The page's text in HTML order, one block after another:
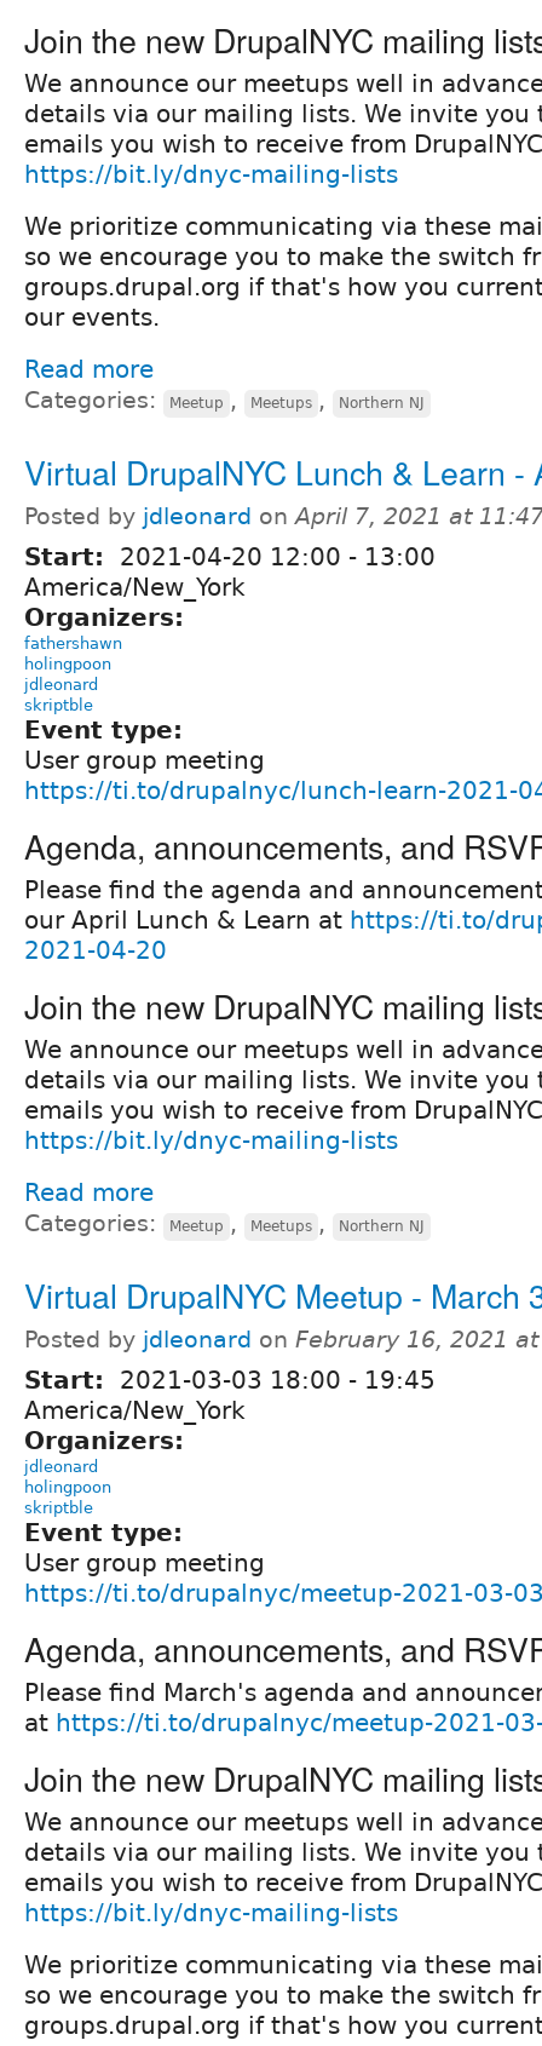
Join the new DrupalNYC mailing
We announce our meetups well in
details via our mailing lists. We invite you
emails you wish to receive from
https://bit.ly/dnyc-mailing-lists
We prioritize communicating via these
so we encourage you to make the switch
groups.drupal.org if that's how you
our events.
Read more
Categories: Meetup , Meetups , Northern NJ
Virtual DrupalNYC Lunch & Learn -
Posted by jdleonard onApril 7, 2021 at
Start: 2021-04-20 12:00 - 13:00
America/New_York
Organizers:
fathershawn
holingpoon
jdleonard
skriptble
Event type:
User group meeting
https://ti.to/drupalnyc/lunch-learn-2021-
Agenda, announcements, and
Please find the agenda and
our April Lunch & Learn at https://ti.to/
2021-04-20
Join the new DrupalNYC mailing
We announce our meetups well in
details via our mailing lists. We invite you
emails you wish to receive from
https://bit.ly/dnyc-mailing-lists
Read more
Categories: Meetup , Meetups , Northern NJ
Virtual DrupalNYC Meetup - March
Posted by jdleonard on February 16, 2021
Start: 2021-03-03 18:00 - 19:45
America/New_York
Organizers:
jdleonard
holingpoon
skriptble
Event type:
User group meeting
https://ti.to/drupalnyc/meetup-2021-03-
Agenda, announcements, and
Please find March's agenda and
at https://ti.to/drupalnyc/meetup-2021-
Join the new DrupalNYC mailing
We announce our meetups well in
details via our mailing lists. We invite you
emails you wish to receive from
https://bit.ly/dnyc-mailing-lists
We prioritize communicating via these
so we encourage you to make the switch
groups.drupal.org if that's how you